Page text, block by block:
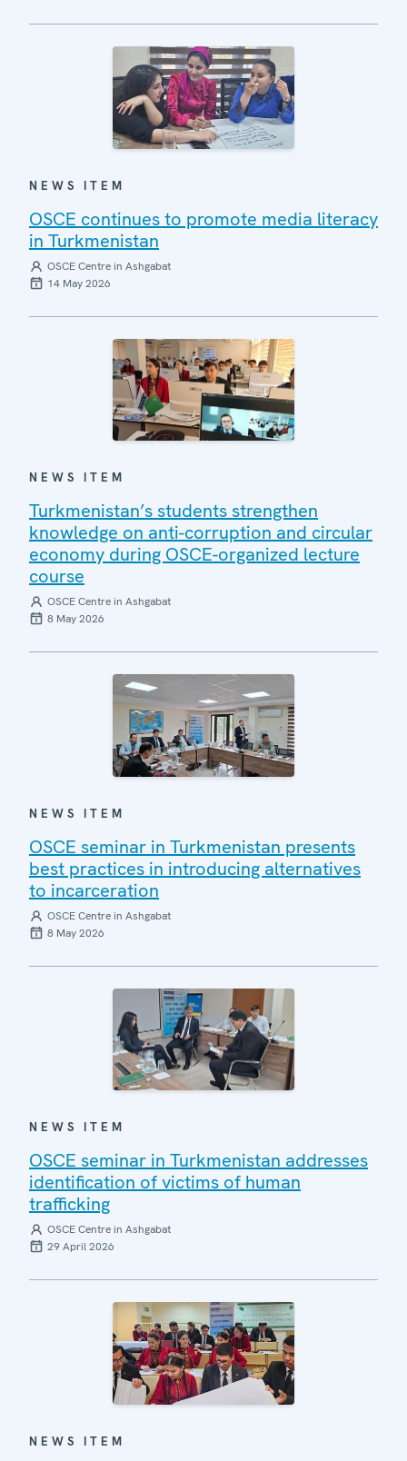
NEWS ITEM
OSCE continues to promote media literacy
in Turkmenistan
OSCE Centre in Ashgabat
14 May 2026
NEWS ITEM
Turkmenistan’s students strengthen
knowledge on anti-corruption and circular
economy during OSCE-organized lecture
course
OSCE Centre in Ashgabat
8 May 2026
NEWS ITEM
OSCE seminar in Turkmenistan presents
best practices in introducing alternatives
to incarceration
OSCE Centre in Ashgabat
8 May 2026
NEWS ITEM
OSCE seminar in Turkmenistan addresses
identification of victims of human
trafficking
OSCE Centre in Ashgabat
29 April 2026
NEWS ITEM